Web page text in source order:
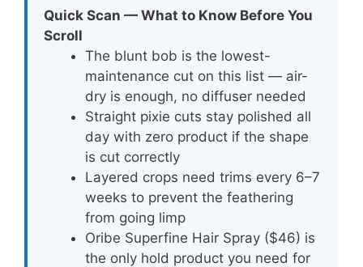
Quick Scan — What to Know Before You
Scroll
The blunt bob is the lowest-
maintenance cut on this list — air-
dry is enough, no diffuser needed
Straight pixie cuts stay polished all
day with zero product if the shape
is cut correctly
Layered crops need trims every 6–7
weeks to prevent the feathering
from going limp
Oribe Superfine Hair Spray ($46) is
the only hold product you need for